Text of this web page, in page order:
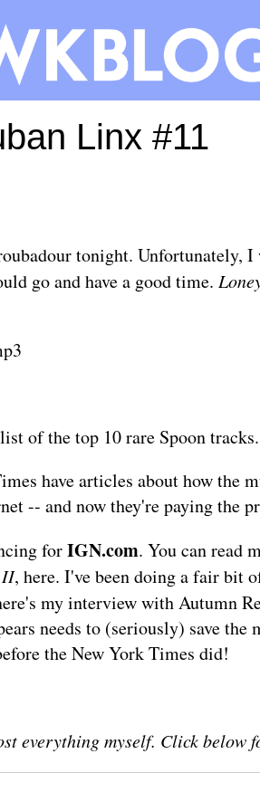
Linx #11
tonight. Unfortunately, I
go and have a good time.
of the top 10 rare Spoon
have articles about how the
-- and now they're paying the
forIGN.com. You can read
II, here. I've been doing a fair bit
myinterviewwith Autumn
needs to (seriously) save the
the New York Times did!
everything myself. Click below